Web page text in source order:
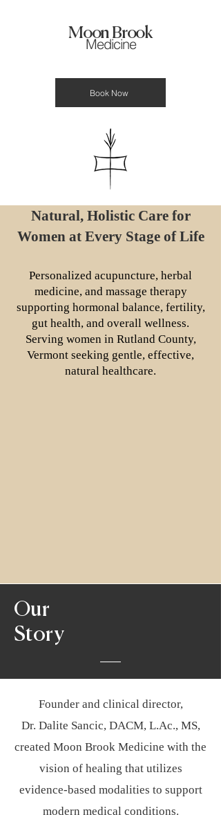
Moon Brook
Medicine
Book Now
Natural, Holistic Care for
Women at Every Stage of Life
Personalized acupuncture, herbal
medicine, and massage therapy
supporting hormonal balance, fertility,
gut health, and overall wellness.
Serving women in Rutland County,
Vermont seeking gentle, effective,
natural healthcare.
Our
Story
Founder and clinical director,
Dr. Dalite Sancic, DACM, L.Ac., MS,
created Moon Brook Medicine with the
vision of healing that utilizes
evidence-based modalities to support
modern medical conditions.